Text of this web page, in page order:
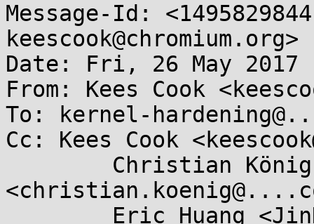
Message-Id:
keescook@chromium.org>
Date: Fri, 26 May 2017
From: Kees Cook
To: kernel-
Cc: Kees Cook